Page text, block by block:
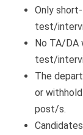
Only
test/
No TA/DA
test/
The
or
post/s.